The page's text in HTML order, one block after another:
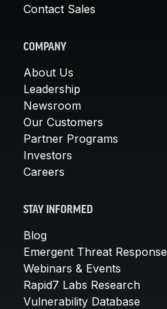
Contact Sales
COMPANY
About Us
Leadership
Newsroom
Our Customers
Partner Programs
Investors
Careers
STAY INFORMED
Blog
Emergent Threat Response
Webinars & Events
Rapid7 Labs Research
Vulnerability Database